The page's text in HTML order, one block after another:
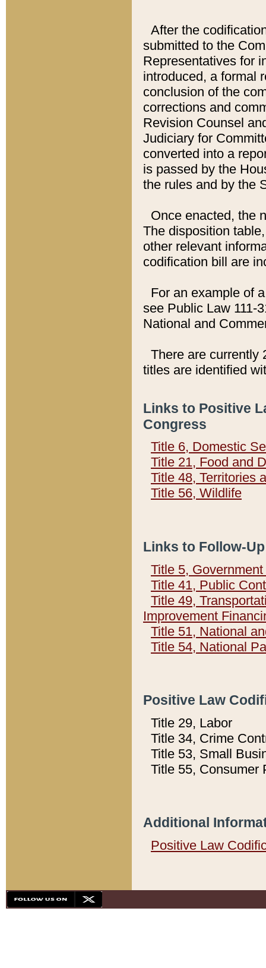
After the
submitted to the
Representatives for
introduced, a formal
conclusion of the
corrections and
Revision Counsel
Judiciary for
converted into a
is passed by the
the rules and by the
Once enacted, the
The disposition
other relevant
codification bill are
For an example of
see Public Law 111-
National and
There are currently
titles are identified
Links to Positive
Congress
Title 6, Domestic
Title 21, Food and
Title 48, Territories
Title 56, Wildlife
Links to Follow-
Title 5,
Title 41, Public
Title 49,
Improvement
Title 51, National
Title 54, National
Positive Law
Title 29, Labor
Title 34, Crime
Title 53, Small
Title 55, Consumer
Additional
Positive Law